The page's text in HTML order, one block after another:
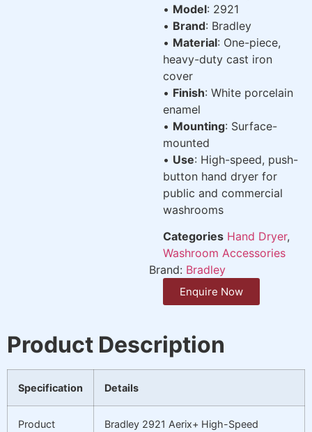
• Model: 2921
• Brand: Bradley
• Material: One-piece,
heavy-duty cast iron
cover
• Finish: White porcelain
enamel
• Mounting: Surface-
mounted
• Use: High-speed, push-
button hand dryer for
public and commercial
washrooms
Categories Hand Dryer,
Washroom Accessories
Brand: Bradley
Enquire Now
Product Description
Specification Details
Product
Bradley 2921 Aerix+ High-Speed